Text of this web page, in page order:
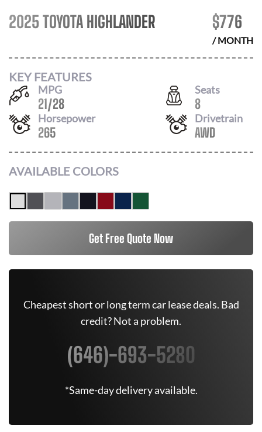
2025 TOYOTA HIGHLANDER $776
/ MONTH
KEY FEATURES
MPG
21/28
Seats
8
Horsepower
265
Drivetrain
AWD
AVAILABLE COLORS
Get Free Quote Now
Cheapest short or long term car lease deals. Bad
credit? Not a problem.
(646)-693-5280
*Same-day delivery available.